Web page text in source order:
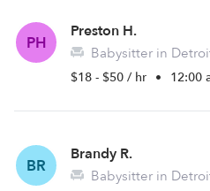
PH
Preston H.
Babysitter in
$18 - $50 / hr • 12:00
BR
Brandy R.
Babysitter in